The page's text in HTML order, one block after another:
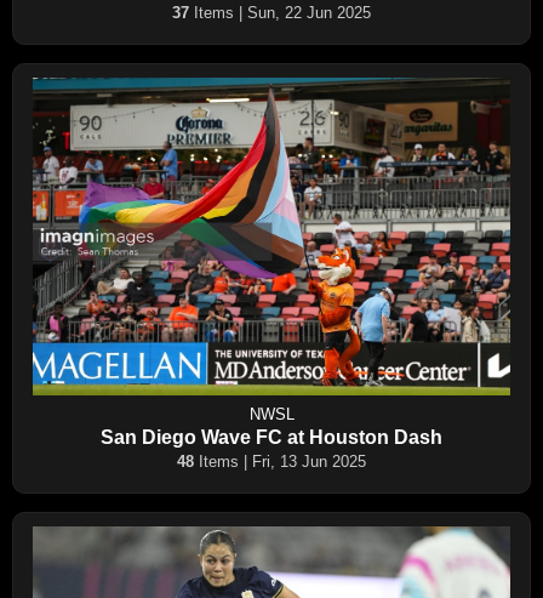
37 Items | Sun, 22 Jun 2025
NWSL
San Diego Wave FC at Houston Dash
48 Items | Fri, 13 Jun 2025